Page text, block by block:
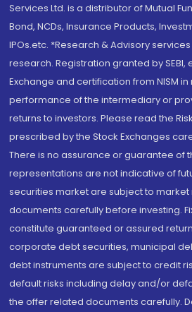
Services Ltd. is a distributor of Mutual
Bond, NCDs, Insurance Products,
IPOs.etc. *Research & Advisory
research. Registration granted by SEBI,
Exchange and certification from NISM
performance of the intermediary or
returns to investors. Please read the
prescribed by the Stock Exchanges
There is no assurance or guarantee of
representations are not indicative of
securities market are subject to
documents carefully before investing.
constitute guaranteed or assured
corporate debt securities, municipal
debt instruments are subject to credit
default risks including delay and/or
the offer related documents carefully.